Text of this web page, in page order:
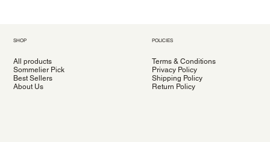
SHOP
All products
Sommelier Pick
Best Sellers
About Us
POLICIES
Terms & Conditions
Privacy Policy
Shipping Policy
Return Policy